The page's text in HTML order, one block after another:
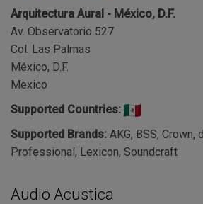
Arquitectura Aural - México, D.F.
Av. Observatorio 527
Col. Las Palmas
México, D.F.
Mexico
Supported Countries:
Supported Brands: AKG, BSS, Crown,
Professional, Lexicon, Soundcraft
Audio Acustica